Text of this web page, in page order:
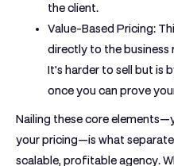
the client.
Value-Based Pricing:
directly to the business
It's harder to sell but is
once you can prove
Nailing these core
your pricing—is what
scalable, profitable agency.